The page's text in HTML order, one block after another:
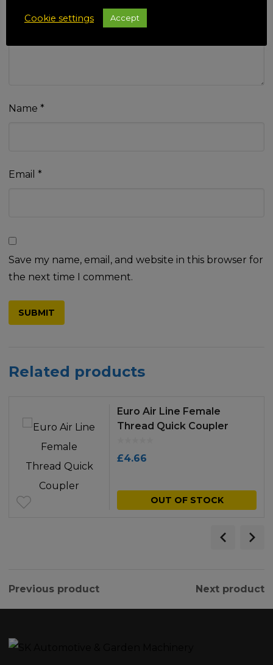
Name *
Email *
Save my name, email, and website in this browser for
the next time I comment.
Related products
Euro Air Line Female
Thread Quick Coupler
£4.66
OUT OF STOCK
Previous product Next product
Cookie settings Accept